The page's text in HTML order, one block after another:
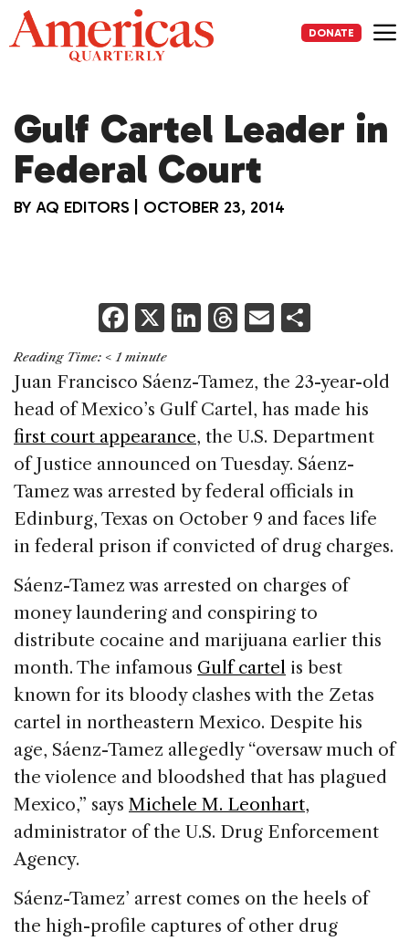
Skip
to
content
DONATE
Gulf Cartel Leader in
Federal Court
BY AQ EDITORS OCTOBER 23, 2014
F
a
c
e
b
o
o
k
X Li
k
e
dI
n
T
re
a
d
s
E
ai
l
ar
e
Reading Time: < 1 minute
Juan Francisco Sáenz-Tamez, the 23-year-old
head of Mexico’s Gulf Cartel, has made his
first court appearance, the U.S. Department
of Justice announced on Tuesday. Sáenz-
Tamez was arrested by federal officials in
Edinburg, Texas on October 9 and faces life
in federal prison if convicted of drug charges.
Sáenz-Tamez was arrested on charges of
money laundering and conspiring to
distribute cocaine and marijuana earlier this
month. The infamous Gulf cartel is best
known for its bloody clashes with the Zetas
cartel in northeastern Mexico. Despite his
age, Sáenz-Tamez allegedly “oversaw much of
the violence and bloodshed that has plagued
Mexico,” says Michele M. Leonhart,
administrator of the U.S. Drug Enforcement
Agency.
Sáenz-Tamez’ arrest comes on the heels of
the high-profile captures of other drug